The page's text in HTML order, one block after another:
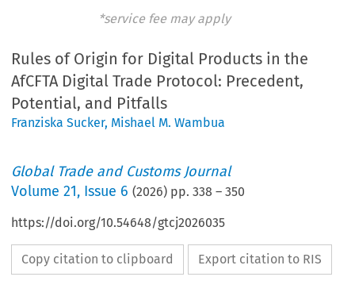
*service fee may apply
Rules of Origin for Digital Products in the
AfCFTA Digital Trade Protocol: Precedent,
Potential, and Pitfalls
Franziska Sucker, Mishael M. Wambua
Global Trade and Customs Journal
Volume21, Issue 6 (2026) pp.338 –350
https://doi.org/10.54648/gtcj2026035
Copy citation to clipboard Export citation to RIS